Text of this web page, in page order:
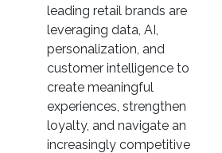
leading retail brands are
leveraging data, AI,
personalization, and
customer intelligence to
create meaningful
experiences, strengthen
loyalty, and navigate an
increasingly competitive